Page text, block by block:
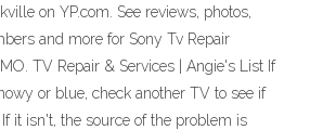
on YP.com. See reviews, photos,
and more for Sony Tv Repair
TV Repair & Services | Angie's List If
or blue, check another TV to see if
it isn't, the source of the problem is